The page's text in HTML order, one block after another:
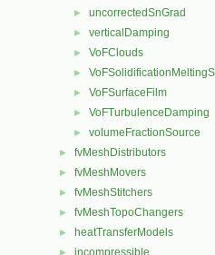
► uncorrectedSnGrad
► verticalDamping
► VoFClouds
►
► VoFSurfaceFilm
► VoFTurbulenceDamping
► volumeFractionSource
► fvMeshDistributors
► fvMeshMovers
► fvMeshStitchers
► fvMeshTopoChangers
► heatTransferModels
incompressible